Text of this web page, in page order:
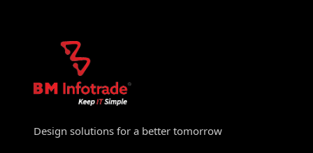
Design solutions for a better tomorrow